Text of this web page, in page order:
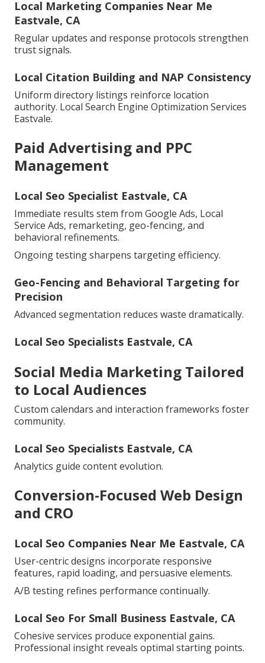
Local Marketing Companies Near Me
Eastvale, CA
Regular updates and response protocols strengthen
trust signals.
Local Citation Building and NAP Consistency
Uniform directory listings reinforce location
authority. Local Search Engine Optimization Services
Eastvale.
Paid Advertising and PPC
Management
Local Seo Specialist Eastvale, CA
Immediate results stem from Google Ads, Local
Service Ads, remarketing, geo-fencing, and
behavioral refinements.
Ongoing testing sharpens targeting efficiency.
Geo-Fencing and Behavioral Targeting for
Precision
Advanced segmentation reduces waste dramatically.
Local Seo Specialists Eastvale, CA
Social Media Marketing Tailored
to Local Audiences
Custom calendars and interaction frameworks foster
community.
Local Seo Specialists Eastvale, CA
Analytics guide content evolution.
Conversion-Focused Web Design
and CRO
Local Seo Companies Near Me Eastvale, CA
User-centric designs incorporate responsive
features, rapid loading, and persuasive elements.
A/B testing refines performance continually.
Local Seo For Small Business Eastvale, CA
Cohesive services produce exponential gains.
Professional insight reveals optimal starting points.